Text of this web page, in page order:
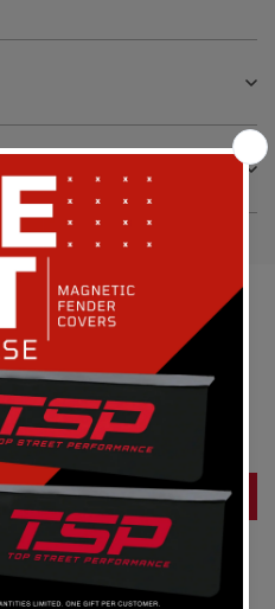
Reviews
write a review
a review